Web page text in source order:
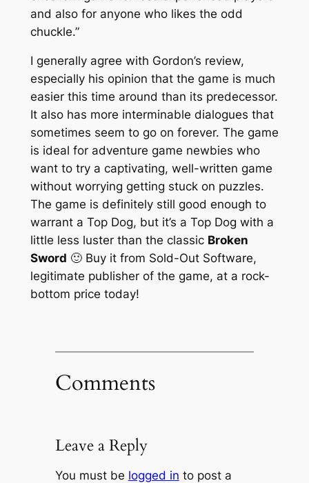
and also for anyone who likes the odd
chuckle.”
I generally agree with Gordon’s review,
especially his opinion that the game is much
easier this time around than its predecessor.
It also has more interminable dialogues that
sometimes seem to go on forever. The game
is ideal for adventure game newbies who
want to try a captivating, well-written game
without worrying getting stuck on puzzles.
The game is definitely still good enough to
warrant a Top Dog, but it’s a Top Dog with a
little less luster than the classic Broken
Sword 🙂 Buy it from Sold-Out Software,
legitimate publisher of the game, at a rock-
bottom price today!
Comments
Leave a Reply
You must be logged in to post a